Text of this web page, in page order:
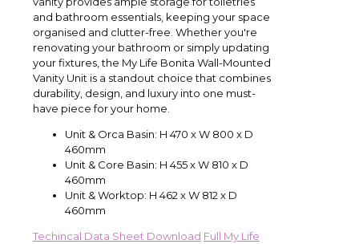
and bathroom essentials, keeping your space
organised and clutter-free. Whether you're
renovating your bathroom or simply updating
your fixtures, the My Life Bonita Wall-Mounted
Vanity Unit is a standout choice that combines
durability, design, and luxury into one must-
have piece for your home.
Unit & Orca Basin: H 470 x W 800 x D
460mm
Unit & Core Basin: H 455 x W 810 x D
460mm
Unit & Worktop: H 462 x W 812 x D
460mm
Techincal Data Sheet Download Full My Life